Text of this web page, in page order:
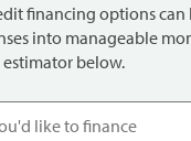
financing options
into manageable
below.